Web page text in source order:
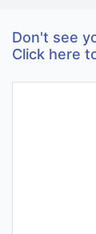
Don't see
Click here